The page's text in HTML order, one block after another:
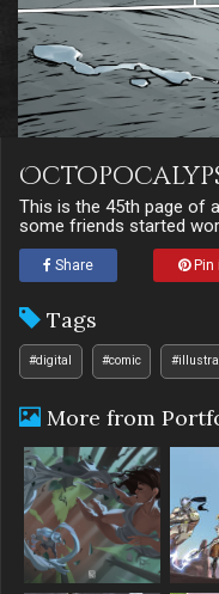
This is the 45th page of
some friends started
Share Pin
Tags
#digital #comic
More from